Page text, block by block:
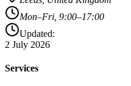
Mon–Fri, 9:00–17:00
Updated:
2 July 2026
Services